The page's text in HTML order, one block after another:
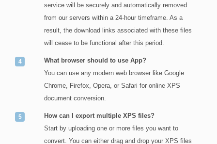
service will be securely and automatically removed
from our servers within a 24-hour timeframe. As a
result, the download links associated with these files
will cease to be functional after this period.
What browser should to use App?
You can use any modern web browser like Google
Chrome, Firefox, Opera, or Safari for online XPS
document conversion.
How can I export multiple XPS files?
Start by uploading one or more files you want to
convert. You can either drag and drop your XPS files